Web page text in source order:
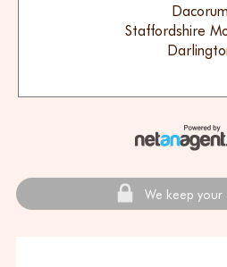
Dacorum
Staffordshire
We keep your